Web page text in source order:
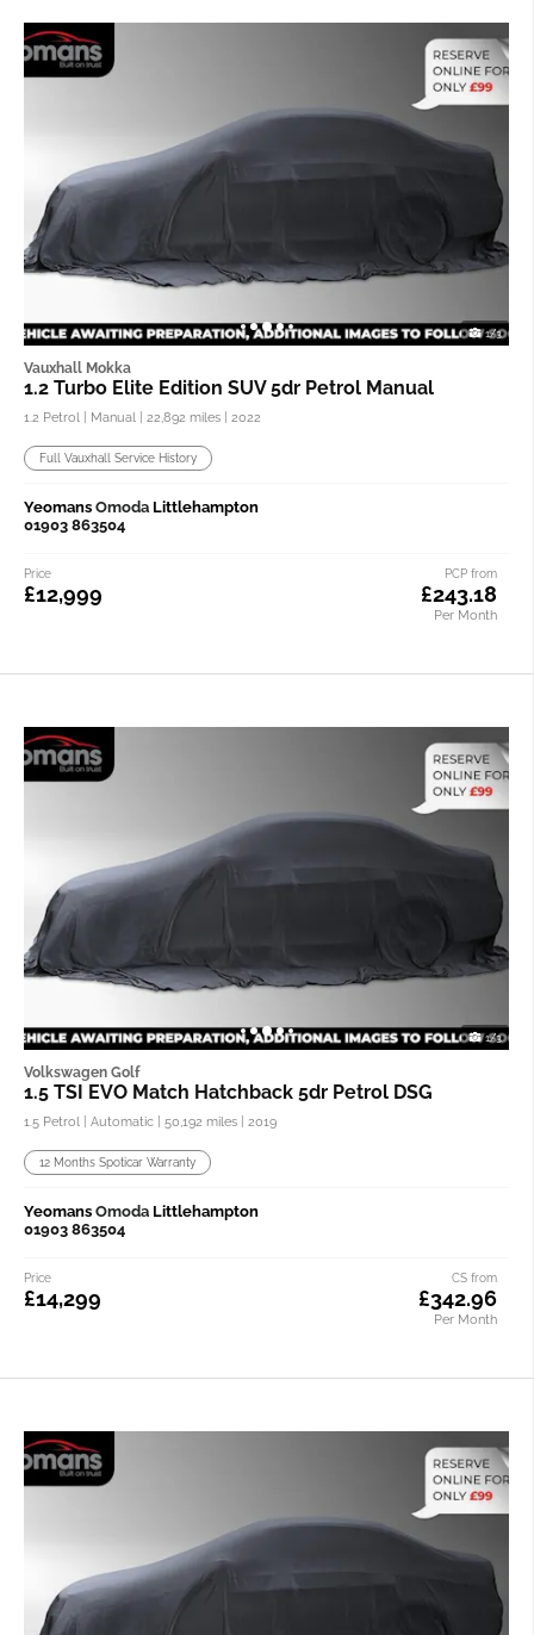
1/3
Vauxhall Mokka
1.2 Turbo Elite Edition SUV 5dr Petrol Manual
1.2 Petrol | Manual | 22,892 miles | 2022
Full Vauxhall Service History
Yeomans Omoda Littlehampton
01903 863504
PCP from
£243.18
Per Month
Price
£12,999
1/3
Volkswagen Golf
1.5 TSI EVO Match Hatchback 5dr Petrol DSG
1.5 Petrol | Automatic | 50,192 miles | 2019
12 Months Spoticar Warranty
Yeomans Omoda Littlehampton
01903 863504
CS from
£342.96
Per Month
Price
£14,299